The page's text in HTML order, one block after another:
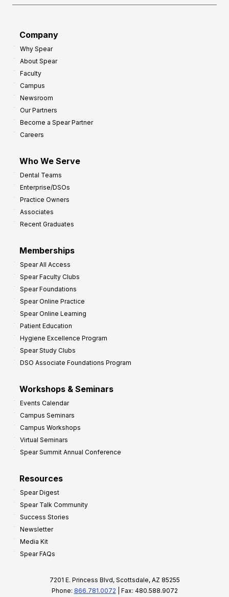
Company
Why Spear
About Spear
Faculty
Campus
Newsroom
Our Partners
Become a Spear Partner
Careers
Who We Serve
Dental Teams
Enterprise/DSOs
Practice Owners
Associates
Recent Graduates
Memberships
Spear All Access
Spear Faculty Clubs
Spear Foundations
Spear Online Practice
Spear Online Learning
Patient Education
Hygiene Excellence Program
Spear Study Clubs
DSO Associate Foundations Program
Workshops & Seminars
Events Calendar
Campus Seminars
Campus Workshops
Virtual Seminars
Spear Summit Annual Conference
Resources
Spear Digest
Spear Talk Community
Success Stories
Newsletter
Media Kit
Spear FAQs
7201 E. Princess Blvd, Scottsdale, AZ 85255
Phone: 866.781.0072 | Fax: 480.588.9072